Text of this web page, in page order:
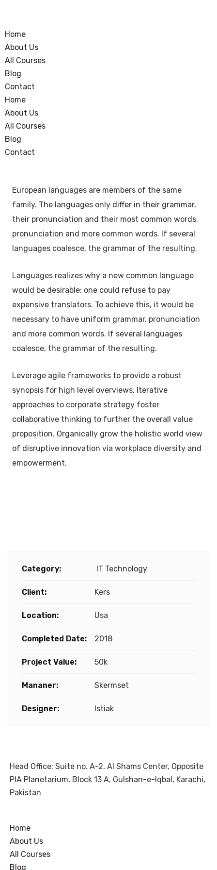
Home
About Us
All Courses
Blog
Contact
Home
About Us
All Courses
Blog
Contact
European languages are members of the same
family. The languages only differ in their grammar,
their pronunciation and their most common words.
pronunciation and more common words. If several
languages coalesce, the grammar of the resulting.
Languages realizes why a new common language
would be desirable: one could refuse to pay
expensive translators. To achieve this, it would be
necessary to have uniform grammar, pronunciation
and more common words. If several languages
coalesce, the grammar of the resulting.
Leverage agile frameworks to provide a robust
synopsis for high level overviews. Iterative
approaches to corporate strategy foster
collaborative thinking to further the overall value
proposition. Organically grow the holistic world view
of disruptive innovation via workplace diversity and
empowerment.
Category: IT Technology
Client: Kers
Location: Usa
Completed Date: 2018
Project Value: 50k
Mananer: Skermset
Designer: Istiak
Head Office: Suite no. A-2, Al Shams Center, Opposite
PIA Planetarium, Block 13 A, Gulshan-e-Iqbal, Karachi,
Pakistan
Home
About Us
All Courses
Blog